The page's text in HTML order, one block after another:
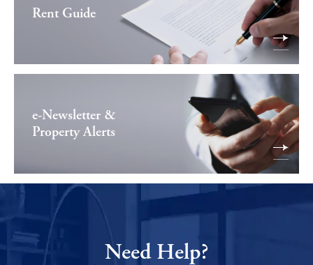
Rent Guide
e-Newsletter &
Property Alerts
Need Help?